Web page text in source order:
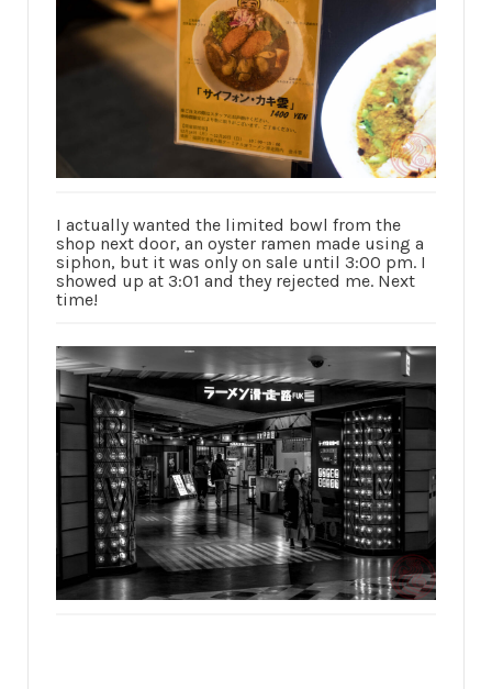
I actually wanted the limited bowl from the
shop next door, an oyster ramen made using a
siphon, but it was only on sale until 3:00 pm. I
showed up at 3:01 and they rejected me. Next
time!